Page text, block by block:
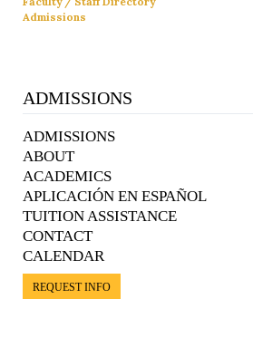
Admissions
ADMISSIONS
ADMISSIONS
ABOUT
ACADEMICS
APLICACIÓN EN ESPAÑOL
TUITION ASSISTANCE
CONTACT
CALENDAR
REQUEST INFO